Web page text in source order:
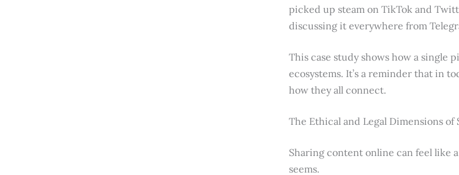
picked up steam on TikTok and
discussing it everywhere from
This case study shows how a single
ecosystems. It’s a reminder that in
how they all connect.
The Ethical and Legal Dimensions of
Sharing content online can feel like
seems.